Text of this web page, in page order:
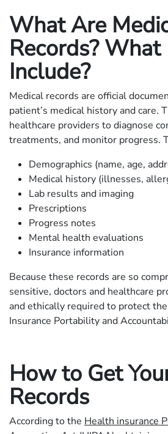
What Are
Records?
Include?
Medical records are official
patient’s medical history and care.
healthcare providers to diagnose
treatments, and monitor progress.
Demographics (name, age,
Medical history (illnesses,
Lab results and imaging
Prescriptions
Progress notes
Mental health evaluations
Insurance information
Because these records are so
sensitive, doctors and healthcare
and ethically required to protect
Insurance Portability and
How to Get
Records
According to the Health insurance